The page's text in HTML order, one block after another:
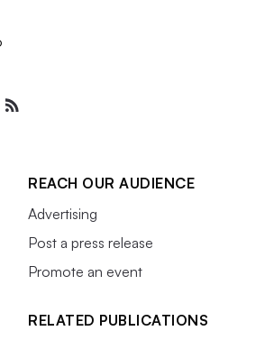
REACH OUR AUDIENCE
Advertising
Post a press release
Promote an event
RELATED PUBLICATIONS